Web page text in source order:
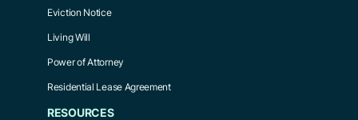
Eviction Notice
Living Will
Power of Attorney
Residential Lease Agreement
RESOURCES